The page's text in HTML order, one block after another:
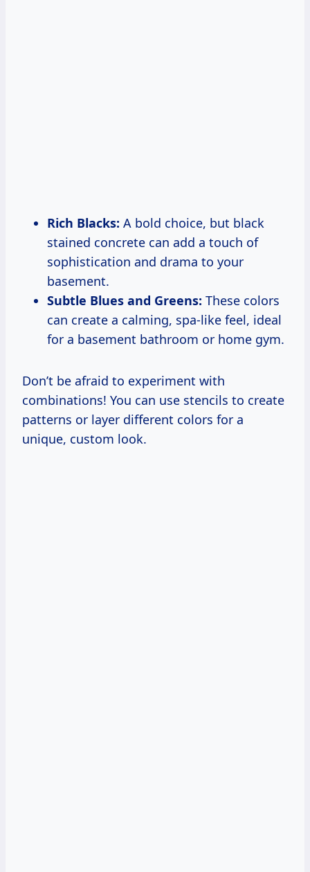
Rich Blacks: A bold choice, but black
stained concrete can add a touch of
sophistication and drama to your
basement.
Subtle Blues and Greens: These colors
can create a calming, spa-like feel, ideal
for a basement bathroom or home gym.
Don’t be afraid to experiment with
combinations! You can use stencils to create
patterns or layer different colors for a
unique, custom look.